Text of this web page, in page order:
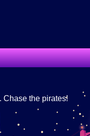
Chase the pirates!